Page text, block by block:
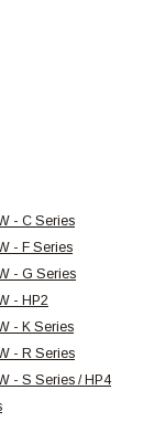
- C Series
- F Series
- G Series
- HP2
- K Series
- R Series
- S Series / HP4